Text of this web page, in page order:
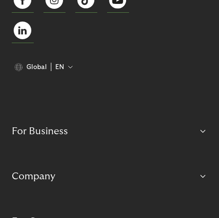
Global EN
For Business
Company